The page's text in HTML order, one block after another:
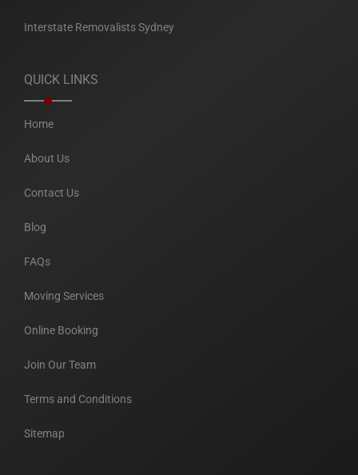
Interstate Removalists Sydney
QUICK LINKS
Home
About Us
Contact Us
Blog
FAQs
Moving Services
Online Booking
Join Our Team
Terms and Conditions
Sitemap